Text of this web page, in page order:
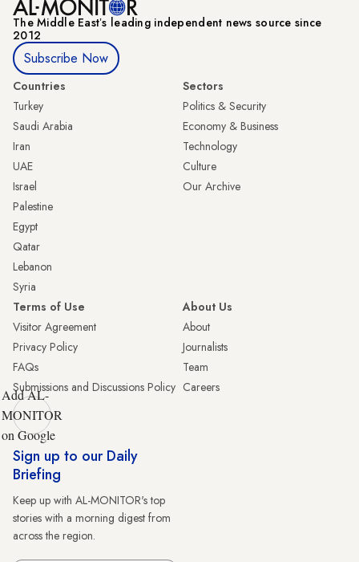
The Middle Eastʼs leading independent news source since
2012
Subscribe Now
Countries
Turkey
Saudi Arabia
Iran
UAE
Israel
Palestine
Egypt
Qatar
Lebanon
Syria
Sectors
Politics & Security
Economy & Business
Technology
Culture
Our Archive
Terms of Use
Visitor Agreement
Privacy Policy
FAQs
Submissions and Discussions Policy
About Us
About
Journalists
Team
Careers
Add AL-
MONITOR
on Google
Sign up to our Daily
Briefing
Keep up with AL-MONITOR's top
stories with a morning digest from
across the region.